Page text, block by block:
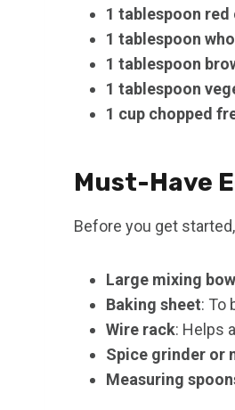
1 tablespoon
1 tablespoon
1 tablespoon
1 tablespoon
1 cup chopped
Must-Have
Before you get
Large mixing bowl
Baking sheet: To
Wire rack: Helps
Spice grinder or
Measuring